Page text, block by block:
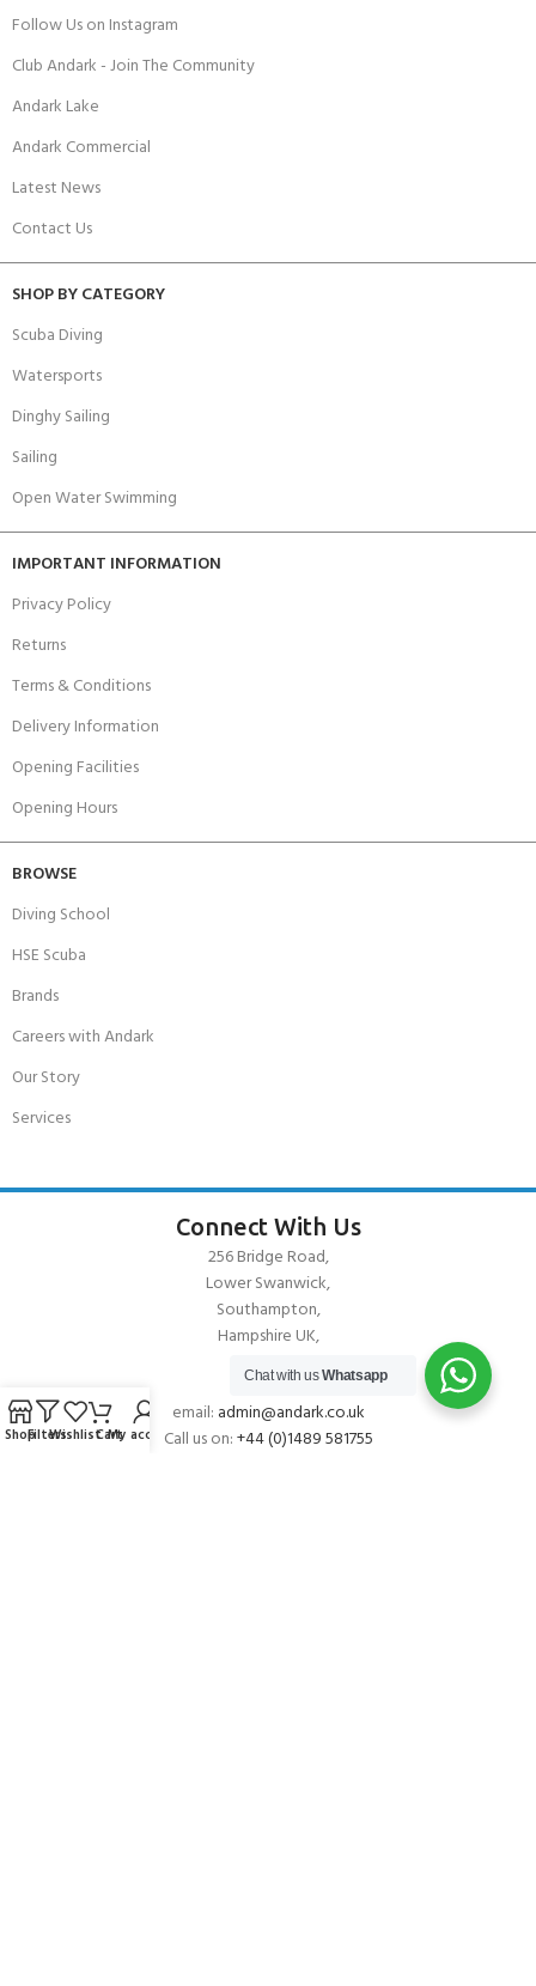
Follow Us on Instagram
Club Andark - Join The Community
Andark Lake
Andark Commercial
Latest News
Contact Us
SHOP BY CATEGORY
Scuba Diving
Watersports
Dinghy Sailing
Sailing
Open Water Swimming
IMPORTANT INFORMATION
Privacy Policy
Returns
Terms & Conditions
Delivery Information
Opening Facilities
Opening Hours
BROWSE
Diving School
HSE Scuba
Brands
Careers with Andark
Our Story
Services
Connect With Us
256 Bridge Road,
Lower Swanwick,
Southampton,
Hampshire UK,
email: admin@andark.co.uk
Call us on:+44 (0)1489 581755
Chat with usWhatsapp
ShopFiltersWishlistCartMy account